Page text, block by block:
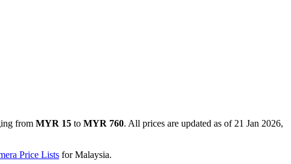
from MYR 15 to MYR 760. All prices are updated as of 21 Jan 2026,
Price Lists forMalaysia.